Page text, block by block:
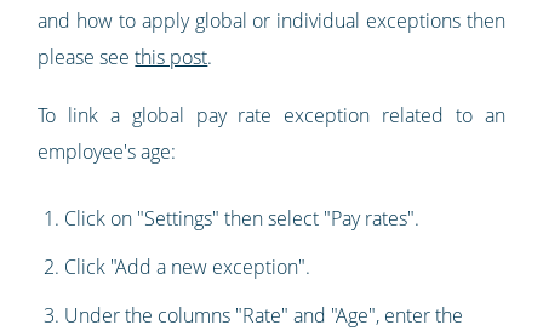
and how to apply global or individual exceptions then
please seethis post.
To link a global pay rate exception related to an
employee's age:
Click on "Settings" then select "Pay rates".
Click "Add a new exception".
Under the columns "Rate" and "Age", enter the